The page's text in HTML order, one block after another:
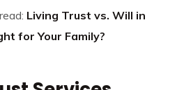
Living Trust vs. Will in
for Your Family?